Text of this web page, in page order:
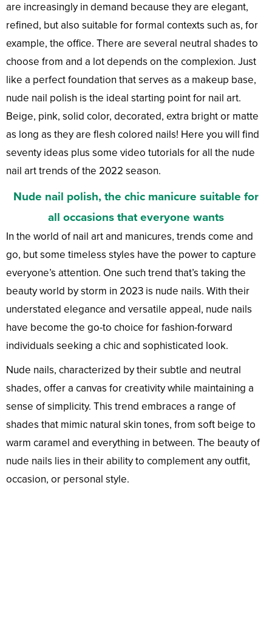
are increasingly in demand because they are elegant,
refined, but also suitable for formal contexts such as, for
example, the office. There are several neutral shades to
choose from and a lot depends on the complexion. Just
like a perfect foundation that serves as a makeup base,
nude nail polish is the ideal starting point for nail art.
Beige, pink, solid color, decorated, extra bright or matte
as long as they are flesh colored nails! Here you will find
seventy ideas plus some video tutorials for all the nude
nail art trends of the 2022 season.
Nude nail polish, the chic manicure suitable for
all occasions that everyone wants
In the world of nail art and manicures, trends come and
go, but some timeless styles have the power to capture
everyone’s attention. One such trend that’s taking the
beauty world by storm in 2023 is nude nails. With their
understated elegance and versatile appeal, nude nails
have become the go-to choice for fashion-forward
individuals seeking a chic and sophisticated look.
Nude nails, characterized by their subtle and neutral
shades, offer a canvas for creativity while maintaining a
sense of simplicity. This trend embraces a range of
shades that mimic natural skin tones, from soft beige to
warm caramel and everything in between. The beauty of
nude nails lies in their ability to complement any outfit,
occasion, or personal style.